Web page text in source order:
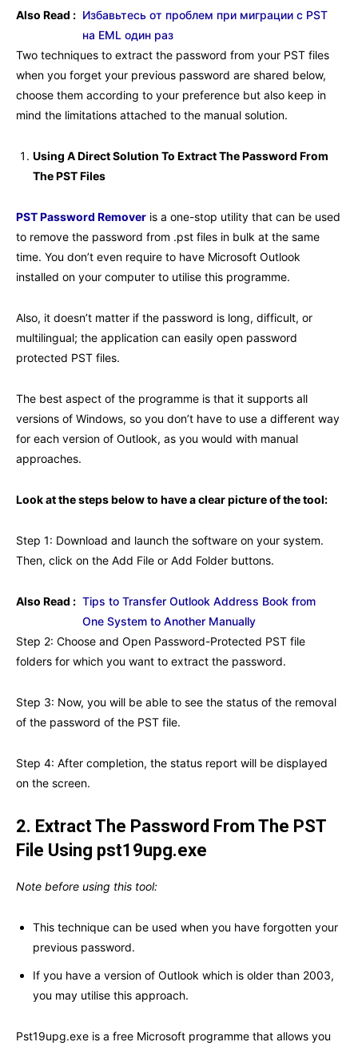
Also Read : Избавьтесь от проблем при миграции с PST
на EML один раз
Two techniques to extract the password from your PST files
when you forget your previous password are shared below,
choose them according to your preference but also keep in
mind the limitations attached to the manual solution.
Using A Direct Solution To Extract The Password From
The PST Files
PST Password Remover is a one-stop utility that can be used
to remove the password from .pst files in bulk at the same
time. You don’t even require to have Microsoft Outlook
installed on your computer to utilise this programme.
Also, it doesn’t matter if the password is long, difficult, or
multilingual; the application can easily open password
protected PST files.
The best aspect of the programme is that it supports all
versions of Windows, so you don’t have to use a different way
for each version of Outlook, as you would with manual
approaches.
Look at the steps below to have a clear picture of the tool:
Step 1: Download and launch the software on your system.
Then, click on the Add File or Add Folder buttons.
Also Read : Tips to Transfer Outlook Address Book from
One System to Another Manually
Step 2: Choose and Open Password-Protected PST file
folders for which you want to extract the password.
Step 3: Now, you will be able to see the status of the removal
of the password of the PST file.
Step 4: After completion, the status report will be displayed
on the screen.
2. Extract The Password From The PST
File Using pst19upg.exe
Note before using this tool:
This technique can be used when you have forgotten your
previous password.
If you have a version of Outlook which is older than 2003,
you may utilise this approach.
Pst19upg.exe is a free Microsoft programme that allows you